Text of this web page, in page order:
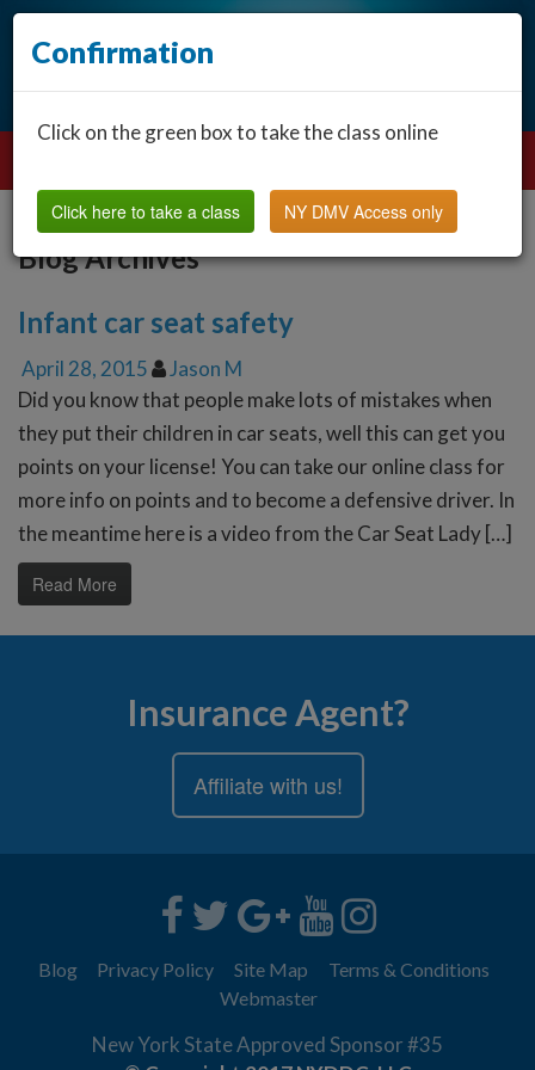
Blog Archives
Infant car seat safety
April 28, 2015
Jason M
Did you know that people make lots of mistakes when
they put their children in car seats, well this can get you
points on your license! You can take our online class for
more info on points and to become a defensive driver. In
the meantime here is a video from the Car Seat Lady […]
Read More
Insurance Agent?
Affiliate with us!
Blog Privacy Policy Site Map
Terms & Conditions
Webmaster
New York State Approved Sponsor #35
Confirmation
Click on the green box to take the class online
Click here to take a class NY DMV Access only